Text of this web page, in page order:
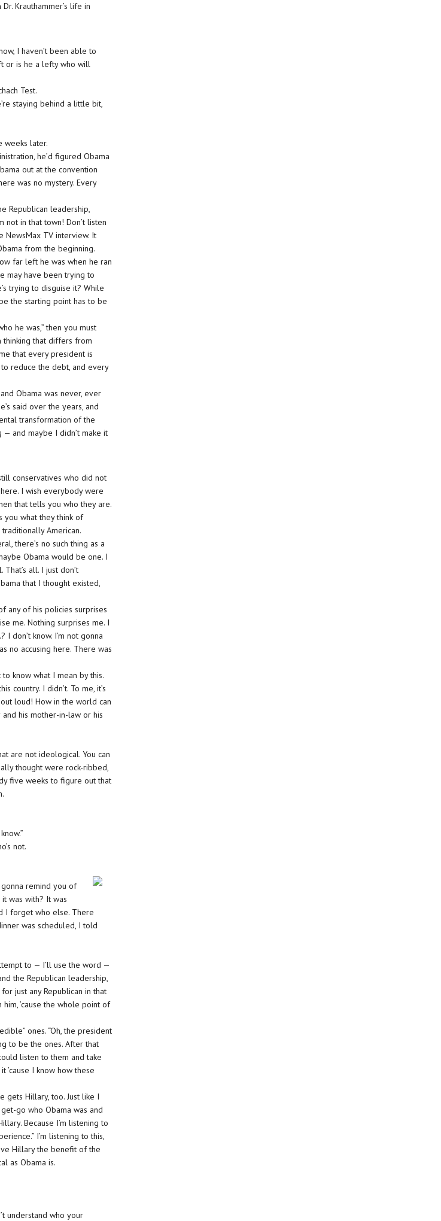
Krauthammer’s life in
I haven’t been able to
or is he a lefty who will
Test.
staying behind a little bit,
weeks later.
he’d figured Obama
out at the convention
was no mystery. Every
Republican leadership,
not in that town! Don’t listen
NewsMax TV interview. It
from the beginning.
far left he was when he ran
may have been trying to
trying to disguise it? While
the starting point has to be
he was,” then you must
thinking that differs from
that every president is
reduce the debt, and every
Obama was never, ever
said over the years, and
transformation of the
— and maybe I didn’t make it
conservatives who did not
I wish everybody were
that tells you who they are.
you what they think of
American.
there’s no such thing as a
Obama would be one. I
all. I just don’t
that I thought existed,
any of his policies surprises
me. Nothing surprises me. I
don’t know. I’m not gonna
no accusing here. There was
know what I mean by this.
country. I didn’t. To me, it’s
loud! How in the world can
his mother-in-law or his
are not ideological. You can
thought were rock-ribbed,
five weeks to figure out that
not.
gonna remind you of
was with? It was
I forget who else. There
was scheduled, I told
to — I’ll use the word —
the Republican leadership,
just any Republican in that
’cause the whole point of
ones. “Oh, the president
to be the ones. After that
listen to them and take
I know how these
gets Hillary, too. Just like I
go who Obama was and
Because I’m listening to
I’m listening to this,
Hillary the benefit of the
as Obama is.
understand who your